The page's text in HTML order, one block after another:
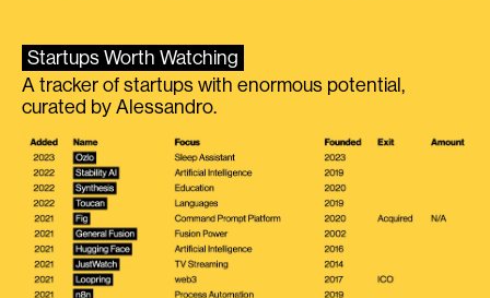
Startups Worth Watching
A tracker of startups with enormous potential,
curated by Alessandro.